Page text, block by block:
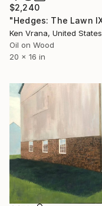
$2,240
Ken Vrana, United States
Oil on Wood
20 x 16 in